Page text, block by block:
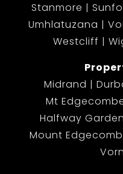
Stanmore
Umhlatuzana
Westcliff
Midrand
Mt
Halfway
Mount